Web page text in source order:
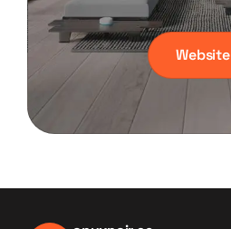
Website